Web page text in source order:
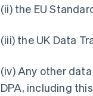
(ii) the EU
(iii) the UK Data
(iv) Any other
DPA, including